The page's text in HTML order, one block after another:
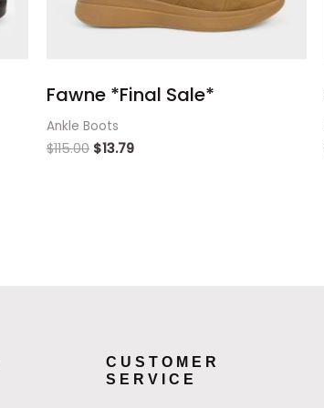
Fawne *Final Sale*
Ankle Boots
$115.00 $13.79
CUSTOMER
SERVICE